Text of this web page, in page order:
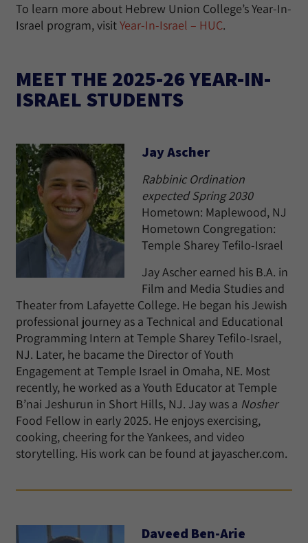
To learn more about Hebrew Union College’s Year-In-
Israel program, visitYear-In-Israel – HUC.
MEET THE 2025-26 YEAR-IN-
ISRAEL STUDENTS
Jay Ascher
Rabbinic Ordination
expected Spring 2030
Hometown: Maplewood, NJ
Hometown Congregation:
Temple Sharey Tefilo-Israel
Jay Ascher earned his B.A. in
Film and Media Studies and
Theater from Lafayette College. He began his Jewish
professional journey as a Technical and Educational
Programming Intern at Temple Sharey Tefilo-Israel,
NJ. Later, he bacame the Director of Youth
Engagement at Temple Israel in Omaha, NE. Most
recently, he worked as a Youth Educator at Temple
B’nai Jeshurun in Short Hills, NJ. Jay was a Nosher
Food Fellow in early 2025. He enjoys exercising,
cooking, cheering for the Yankees, and video
storytelling. His work can be found at jayascher.com.
Daveed Ben-Arie